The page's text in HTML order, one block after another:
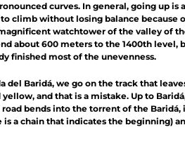
curves. In general, going
climb without losing balance because
watchtower of the valley of
about 600 meters to the 1400th
finished most of the unevenness.
del Baridá, we go on the track that
and that is a mistake. Up to
bends into the torrent of the
is a chain that indicates the beginning)